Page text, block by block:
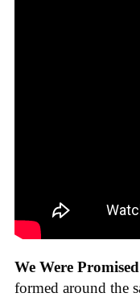
We Were
formed around the